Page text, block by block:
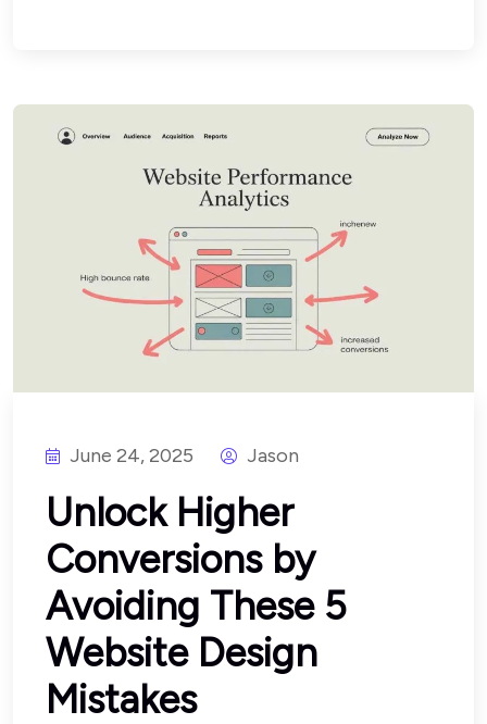
June 24, 2025 Jason
Unlock Higher
Conversions by
Avoiding These 5
Website Design
Mistakes